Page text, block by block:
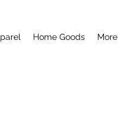
Home Goods More